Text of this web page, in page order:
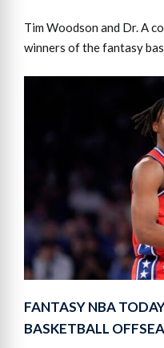
Tim Woodson and Dr. A
winners of the fantasy
FANTASY NBA
BASKETBALL